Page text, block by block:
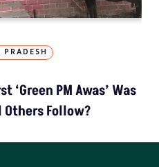
PRADESH
‘Green PM Awas’ Was
Follow?